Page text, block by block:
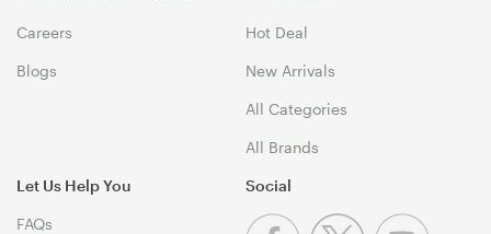
Careers
Blogs
Hot Deal
New Arrivals
All Categories
All Brands
Let Us Help You
FAQs
Social